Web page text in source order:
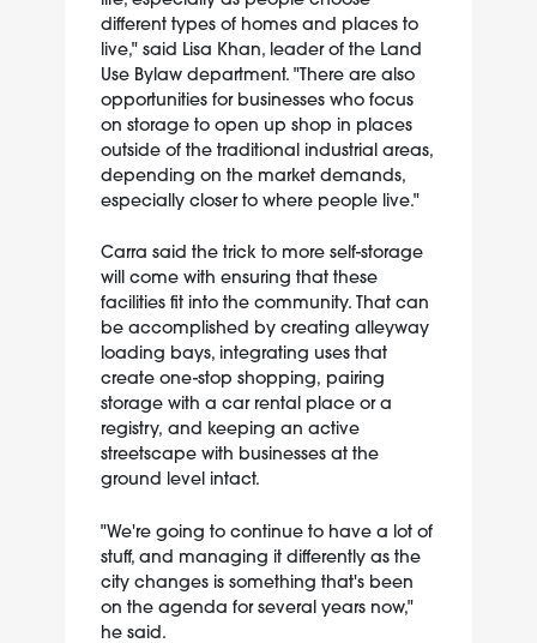
different types of homes and places to
live," said Lisa Khan, leader of the Land
Use Bylaw department. "There are also
opportunities for businesses who focus
on storage to open up shop in places
outside of the traditional industrial areas,
depending on the market demands,
especially closer to where people live."
Carra said the trick to more self-storage
will come with ensuring that these
facilities fit into the community. That can
be accomplished by creating alleyway
loading bays, integrating uses that
create one-stop shopping, pairing
storage with a car rental place or a
registry, and keeping an active
streetscape with businesses at the
ground level intact.
"We're going to continue to have a lot of
stuff, and managing it differently as the
city changes is something that's been
on the agenda for several years now,"
he said.